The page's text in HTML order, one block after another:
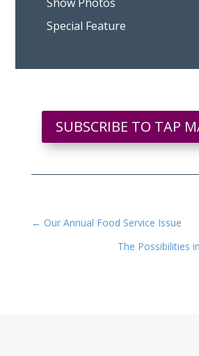
Special Feature
SUBSCRIBE TO TAP
← Our Annual Food Service Issue
The Possibilities